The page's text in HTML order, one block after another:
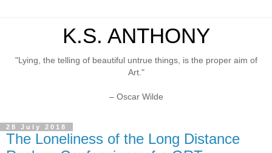
K.S. ANTHONY
"Lying, the telling of beautiful untrue things, is the proper aim of
Art."
– Oscar Wilde
28 July 2018
The Loneliness of the Long Distance